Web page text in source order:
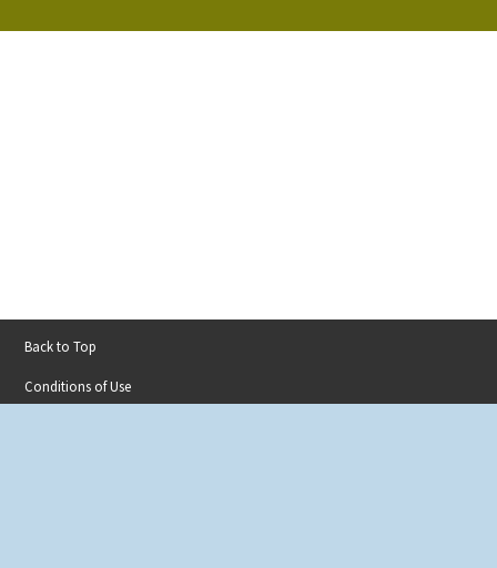
Footer
menu
Back to Top
Conditions of Use